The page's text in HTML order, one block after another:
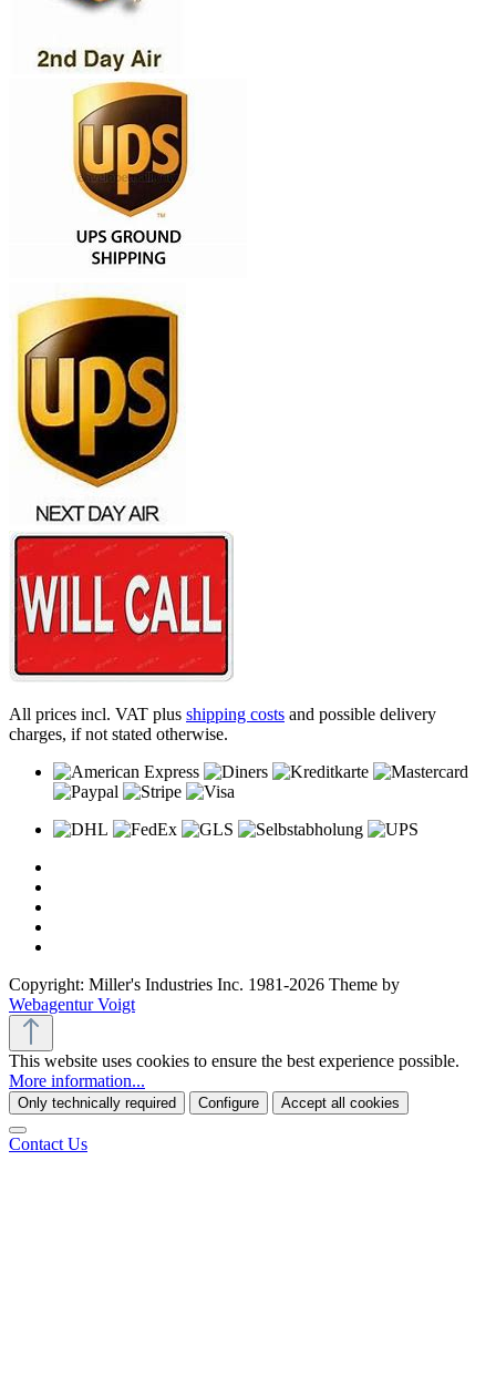
All prices incl. VAT plus shipping costs and possible delivery
charges, if not stated otherwise.
Copyright: Miller's Industries Inc. 1981-2026 Theme by
Webagentur Voigt
This website uses cookies to ensure the best experience possible.
More information...
Only technically required Configure Accept all cookies
Contact Us